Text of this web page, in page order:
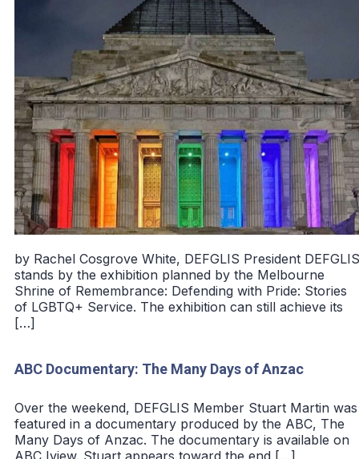
by Rachel Cosgrove White, DEFGLIS President DEFGLIS
stands by the exhibition planned by the Melbourne
Shrine of Remembrance: Defending with Pride: Stories
of LGBTQ+ Service. The exhibition can still achieve its
[…]
ABC Documentary: The Many Days of Anzac
Over the weekend, DEFGLIS Member Stuart Martin was
featured in a documentary produced by the ABC, The
Many Days of Anzac. The documentary is available on
ABC Iview. Stuart appears toward the end […]